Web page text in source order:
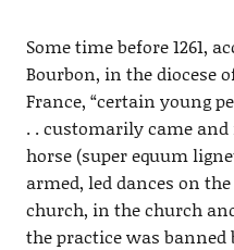
Some time before 1261,
Bourbon, in the diocese
France, “certain young
. . customarily came
horse (super equum
armed, led dances on
church, in the church
the practice was banned